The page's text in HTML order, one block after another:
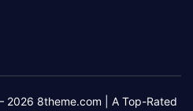
8theme.com | A Top-Rated